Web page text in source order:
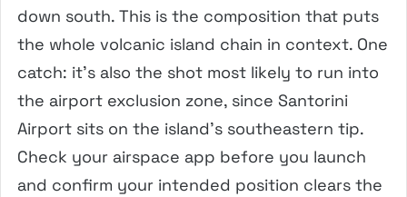
down south. This is the composition that puts
the whole volcanic island chain in context. One
catch: it’s also the shot most likely to run into
the airport exclusion zone, since Santorini
Airport sits on the island’s southeastern tip.
Check your airspace app before you launch
and confirm your intended position clears the